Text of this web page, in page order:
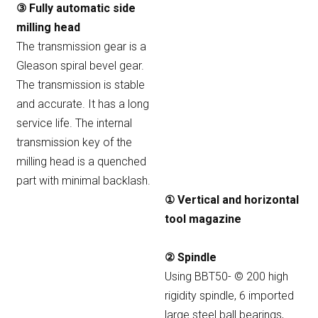
③ Fully automatic side
milling head
The transmission gear is a
Gleason spiral bevel gear.
The transmission is stable
and accurate. It has a long
service life. The internal
transmission key of the
milling head is a quenched
part with minimal backlash.
① Vertical and horizontal
tool magazine
② Spindle
Using BBT50- © 200 high
rigidity spindle, 6 imported
large steel ball bearings,